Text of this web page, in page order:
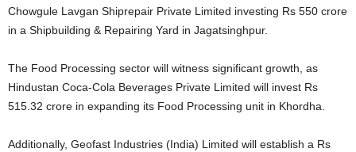
Chowgule Lavgan Shiprepair Private Limited investing Rs 550 crore
in a Shipbuilding & Repairing Yard in Jagatsinghpur.
The Food Processing sector will witness significant growth, as
Hindustan Coca-Cola Beverages Private Limited will invest Rs
515.32 crore in expanding its Food Processing unit in Khordha.
Additionally, Geofast Industries (India) Limited will establish a Rs